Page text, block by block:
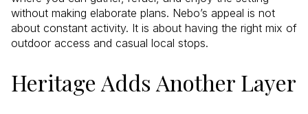
without making elaborate plans. Nebo’s appeal is not
about constant activity. It is about having the right mix of
outdoor access and casual local stops.
Heritage Adds Another Layer